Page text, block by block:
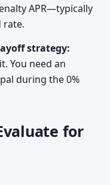
APR—typically
rate.
strategy:
You need an
during the 0%
for